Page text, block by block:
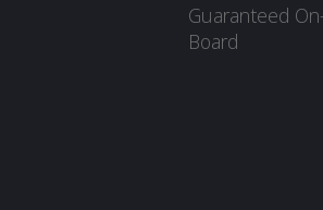
Guaranteed
Board